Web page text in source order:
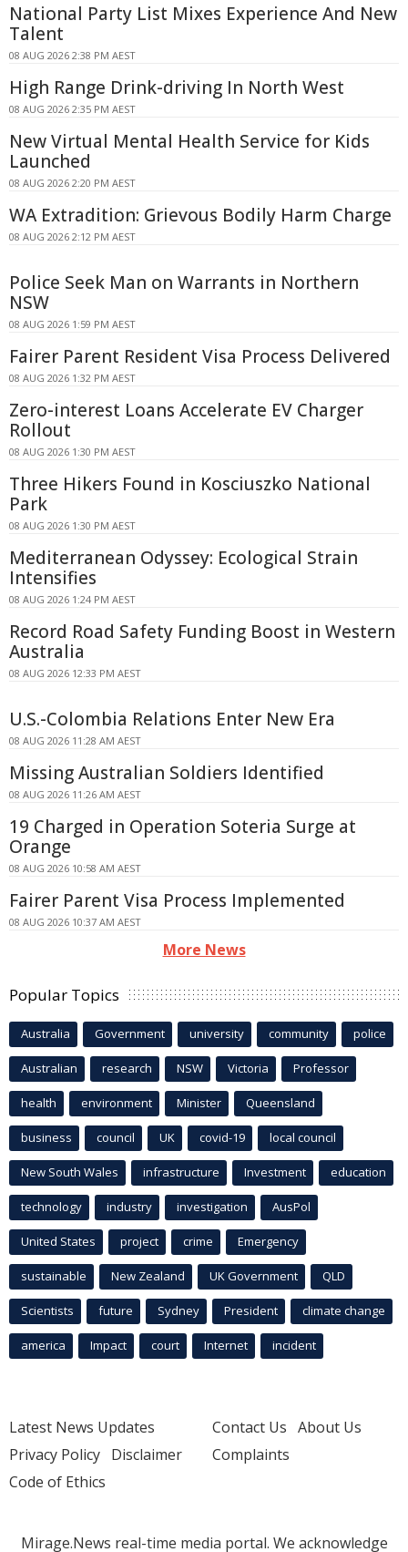
National Party List Mixes Experience And New
Talent
08 AUG 2026 2:38 PM AEST
High Range Drink-driving In North West
08 AUG 2026 2:35 PM AEST
New Virtual Mental Health Service for Kids
Launched
08 AUG 2026 2:20 PM AEST
WA Extradition: Grievous Bodily Harm Charge
08 AUG 2026 2:12 PM AEST
Police Seek Man on Warrants in Northern
NSW
08 AUG 2026 1:59 PM AEST
Fairer Parent Resident Visa Process Delivered
08 AUG 2026 1:32 PM AEST
Zero-interest Loans Accelerate EV Charger
Rollout
08 AUG 2026 1:30 PM AEST
Three Hikers Found in Kosciuszko National
Park
08 AUG 2026 1:30 PM AEST
Mediterranean Odyssey: Ecological Strain
Intensifies
08 AUG 2026 1:24 PM AEST
Record Road Safety Funding Boost in Western
Australia
08 AUG 2026 12:33 PM AEST
U.S.-Colombia Relations Enter New Era
08 AUG 2026 11:28 AM AEST
Missing Australian Soldiers Identified
08 AUG 2026 11:26 AM AEST
19 Charged in Operation Soteria Surge at
Orange
08 AUG 2026 10:58 AM AEST
Fairer Parent Visa Process Implemented
08 AUG 2026 10:37 AM AEST
More News
Popular Topics
Australia Government university community police
Australian research NSW Victoria Professor
health environment Minister Queensland
business council UK covid-19 local council
New South Wales infrastructure Investment education
technology industry investigation AusPol
United States project crime Emergency
sustainable New Zealand UK Government QLD
Scientists future Sydney President climate change
america Impact court Internet incident
Latest News Updates
Privacy Policy Disclaimer
Code of Ethics
Contact Us About Us
Complaints
Mirage.News real-time media portal. We acknowledge